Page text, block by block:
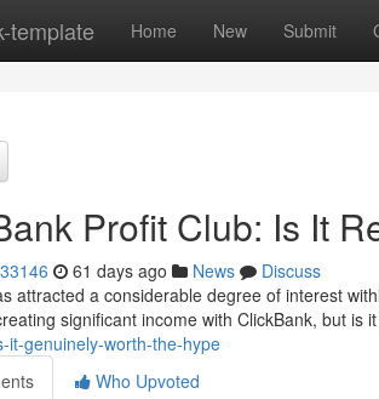
template Home New Submit
Profit Club: Is It
61 days ago News
Discuss
attracted a considerable degree of interest
significant income with ClickBank, but is
it-genuinely-worth-the-hype
Who Upvoted